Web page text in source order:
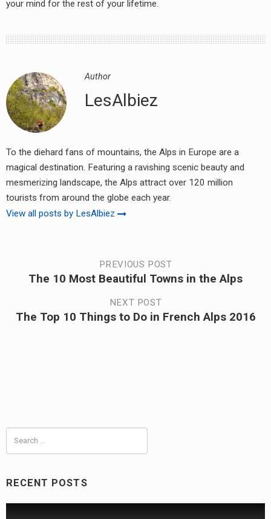
your mind for the rest of your lifetime.
Author
LesAlbiez
To the diehard fans of mountains, the Alps in Europe are a
magical destination. Featuring a ravishing scenic beauty and
mesmerizing landscape, the Alps attract over 120 million
tourists from around the globe each year.
View all posts by LesAlbiez
Post
navigation
PREVIOUS POST
PreviousThe 10 Most Beautiful Towns in the Alps
NEXT POST
Next
The Top 10 Things to Do in French Alps 2016
RECENT POSTS